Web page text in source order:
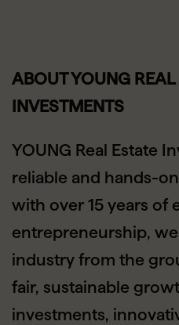
ABOUT YOUNG REAL
INVESTMENTS
YOUNG Real Estate
reliable and hands-
with over 15 years of
entrepreneurship,
industry from the
fair, sustainable
investments,